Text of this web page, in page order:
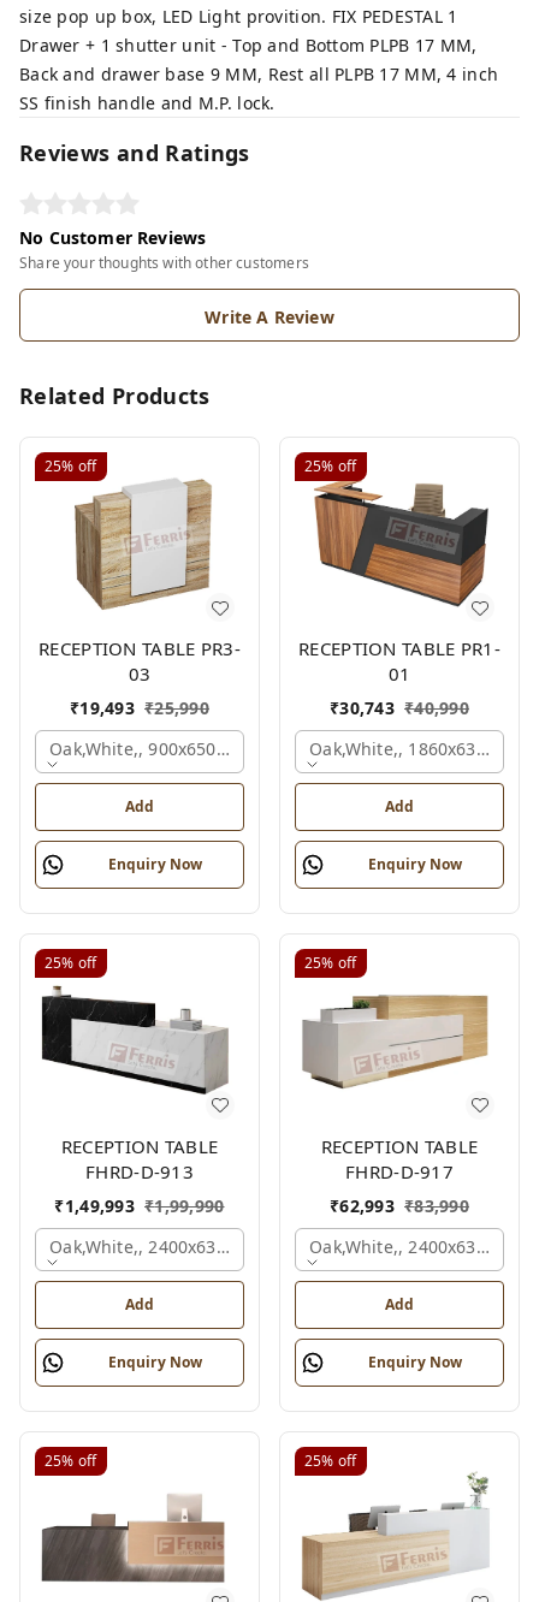
size pop up box, LED Light provition. FIX PEDESTAL 1
Drawer + 1 shutter unit - Top and Bottom PLPB 17 MM,
Back and drawer base 9 MM, Rest all PLPB 17 MM, 4 inch
SS finish handle and M.P. lock.
Reviews and Ratings
No Customer Reviews
Share your thoughts with other customers
Write A Review
Related Products
25% off
RECEPTION TABLE PR3-
03
₹19,493 ₹25,990
Oak,white,, 900x650x1050 Mm.
Add
Enquiry Now
25% off
RECEPTION TABLE PR1-
01
₹30,743 ₹40,990
Oak,white,,
Add
Enquiry Now
25% off
RECEPTION TABLE
FHRD-D-913
₹1,49,993 ₹1,99,990
Oak,white,, 2400x630x1050 Mm.
Add
Enquiry Now
25% off
RECEPTION TABLE
FHRD-D-917
₹62,993 ₹83,990
Oak,white,,
Add
Enquiry Now
25% off 25% off